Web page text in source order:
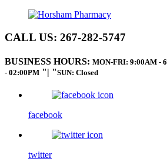
CALL US: 267-282-5747
BUSINESS HOURS: MON-FRI: 9:00AM -
- 02:00PM
| SUN: Closed
facebook
twitter